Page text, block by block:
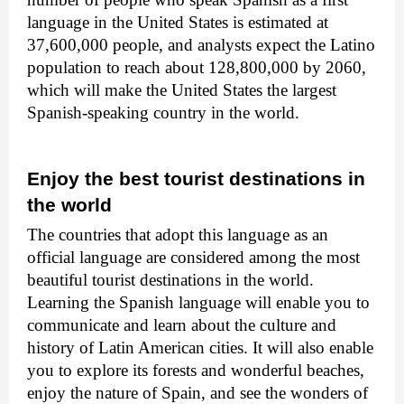
language in the United States is estimated at
37,600,000 people, and analysts expect the Latino
population to reach about 128,800,000 by 2060,
which will make the United States the largest
Spanish-speaking country in the world.
Enjoy the best tourist destinations in
the world
The countries that adopt this language as an
official language are considered among the most
beautiful tourist destinations in the world.
Learning the Spanish language will enable you to
communicate and learn about the culture and
history of Latin American cities. It will also enable
you to explore its forests and wonderful beaches,
enjoy the nature of Spain, and see the wonders of